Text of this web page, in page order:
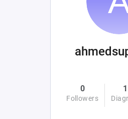
0
Followers
1